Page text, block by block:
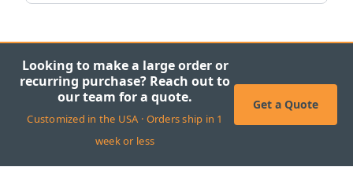
Looking to make a large order or
recurring purchase? Reach out to
our team for a quote.
Customized in the USA · Orders ship in 1
week or less
Get a Quote